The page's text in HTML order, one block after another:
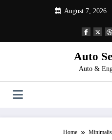
August 7, 2026
Auto
Auto &
Home